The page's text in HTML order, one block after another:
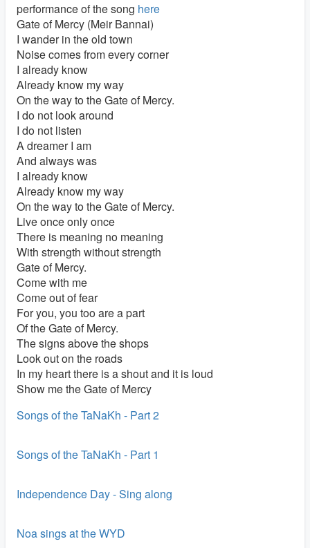
performance of the song here
Gate of Mercy (Meir Bannai)
I wander in the old town
Noise comes from every corner
I already know
Already know my way
On the way to the Gate of Mercy.
I do not look around
I do not listen
A dreamer I am
And always was
I already know
Already know my way
On the way to the Gate of Mercy.
Live once only once
There is meaning no meaning
With strength without strength
Gate of Mercy.
Come with me
Come out of fear
For you, you too are a part
Of the Gate of Mercy.
The signs above the shops
Look out on the roads
In my heart there is a shout and it is loud
Show me the Gate of Mercy
Songs of the TaNaKh - Part 2
Songs of the TaNaKh - Part 1
Independence Day - Sing along
Noa sings at the WYD